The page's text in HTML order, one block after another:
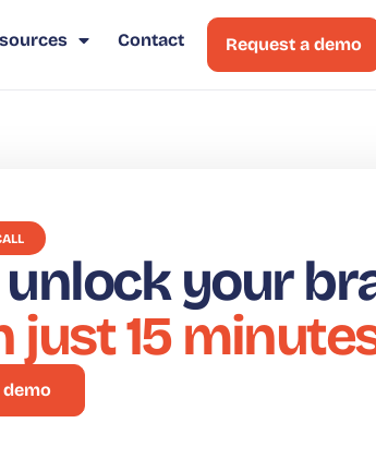
Contact Request a demo
your
just 15
demo